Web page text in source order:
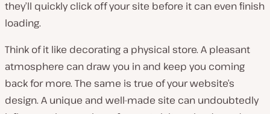
they’ll quickly click off your site before it can even finish
loading.
Think of it like decorating a physical store. A pleasant
atmosphere can draw you in and keep you coming
back for more. The same is true of your website’s
design. A unique and well-made site can undoubtedly